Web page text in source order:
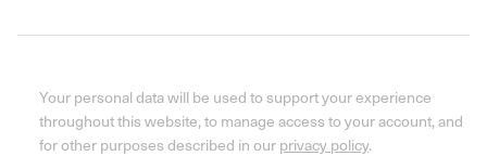
Your personal data will be used to support your experience
throughout this website, to manage access to your account, and
for other purposes described in our privacy policy.